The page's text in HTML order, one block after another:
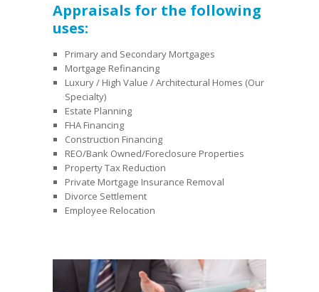
Appraisals for the following
uses:
Primary and Secondary Mortgages
Mortgage Refinancing
Luxury / High Value / Architectural Homes (Our
Specialty)
Estate Planning
FHA Financing
Construction Financing
REO/Bank Owned/Foreclosure Properties
Property Tax Reduction
Private Mortgage Insurance Removal
Divorce Settlement
Employee Relocation